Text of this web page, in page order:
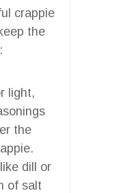
crappie
the
light,
the
dill or
of salt